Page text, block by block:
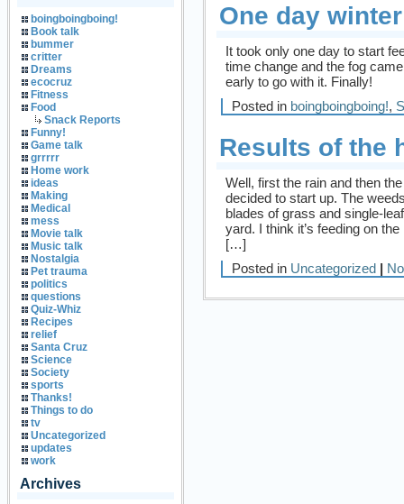
boingboingboing!
Book talk
bummer
critter
Dreams
ecocruz
Fitness
Food
Snack Reports
Funny!
Game talk
grrrrr
Home work
ideas
Making
Medical
mess
Movie talk
Music talk
Nostalgia
Pet trauma
politics
questions
Quiz-Whiz
Recipes
relief
Santa Cruz
Science
Society
sports
Thanks!
Things to do
tv
Uncategorized
updates
work
Archives
One day
It took only one day to start
time change and the fog
early to go with it. Finally!
Posted in boingboingboing!,
Results of the
Well, first the rain and then
decided to start up. The
blades of grass and single-
yard. I think it’s feeding on
[…]
Posted in Uncategorized |